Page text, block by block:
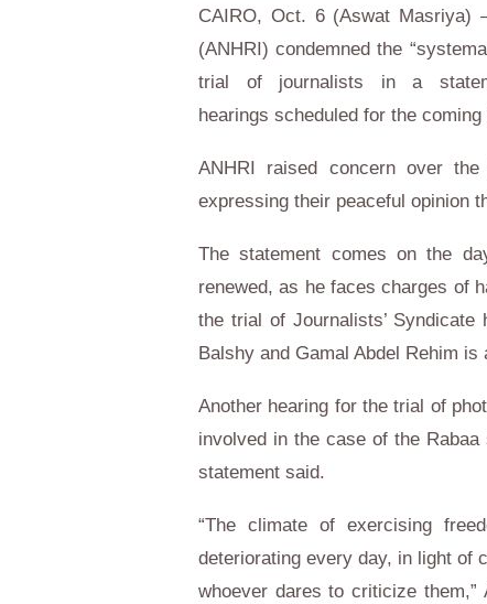
CAIRO, Oct. 6 (Aswat Masriya)
(ANHRI) condemned the
trial of journalists in a
hearings scheduled for the
ANHRI raised concern over
expressing their peaceful opinion
The statement comes on the
renewed, as he faces charges of
the trial of Journalists’ Syndicate
Balshy and Gamal Abdel Rehim
Another hearing for the trial of
involved in the case of the
statement said.
“The climate of exercising
deteriorating every day, in light of
whoever dares to criticize